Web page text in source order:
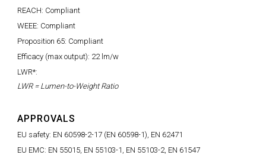
REACH: Compliant
WEEE: Compliant
Proposition 65: Compliant
Efficacy (max output): 22 lm/w
LWR*:
LWR = Lumen-to-Weight Ratio
APPROVALS
EU safety: EN 60598-2-17 (EN 60598-1), EN 62471
EU EMC: EN 55015, EN 55103-1, EN 55103-2, EN 61547